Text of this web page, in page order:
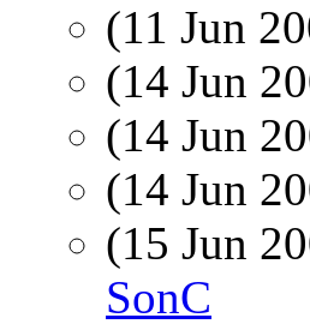
(11 Jun
(14 Jun
(14 Jun
(14 Jun
(15 Jun
SonC